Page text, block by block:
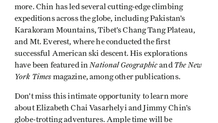
more. Chin has led several cutting-edge climbing
expeditions across the globe, including Pakistan’s
Karakoram Mountains, Tibet’s Chang Tang Plateau,
and Mt. Everest, where he conducted the first
successful American ski descent. His explorations
have been featured in National Geographicand The New
York Times magazine, among other publications.
Don’t miss this intimate opportunity to learn more
about Elizabeth Chai Vasarhelyi and Jimmy Chin’s
globe-trotting adventures. Ample time will be